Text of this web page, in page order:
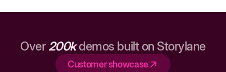
Over 200kdemos built on Storylane
Customer showcase